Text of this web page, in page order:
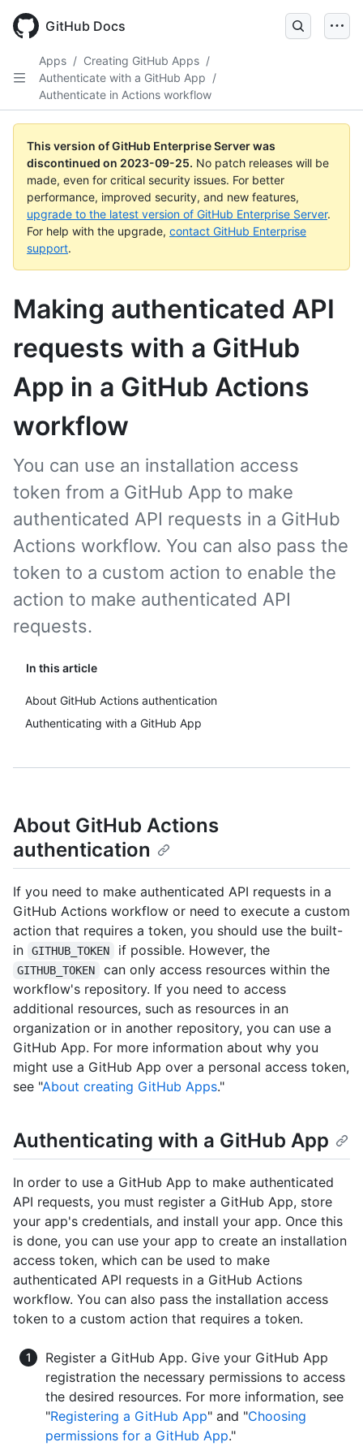
main
GitHub Docs
Apps / Creating GitHub Apps /
Authenticate with a GitHub App /
Authenticate in Actions workflow
This version of GitHub Enterprise Server was
discontinued on 2023-09-25. No patch releases will be
made, even for critical security issues. For better
performance, improved security, and new features,
upgrade to the latest version of GitHub Enterprise Server.
For help with the upgrade, contact GitHub Enterprise
support.
Making authenticated API
requests with a GitHub
App in a GitHub Actions
workflow
In this article
About GitHub Actions authentication
Authenticating with a GitHub App
You can use an installation access
token from a GitHub App to make
authenticated API requests in a GitHub
Actions workflow. You can also pass the
token to a custom action to enable the
action to make authenticated API
requests.
About GitHub Actions
authentication
If you need to make authenticated API requests in a
GitHub Actions workflow or need to execute a custom
action that requires a token, you should use the built-
in
GITHUB_TOKEN if possible. However, the
GITHUB_TOKEN
can only access resources within the
workflow's repository. If you need to access
additional resources, such as resources in an
organization or in another repository, you can use a
GitHub App. For more information about why you
might use a GitHub App over a personal access token,
see "About creating GitHub Apps."
Authenticating with a GitHub App
In order to use a GitHub App to make authenticated
API requests, you must register a GitHub App, store
your app's credentials, and install your app. Once this
is done, you can use your app to create an installation
access token, which can be used to make
authenticated API requests in a GitHub Actions
workflow. You can also pass the installation access
token to a custom action that requires a token.
Register a GitHub App. Give your GitHub App
registration the necessary permissions to access
the desired resources. For more information, see
"Registering a GitHub App" and "Choosing
permissions for a GitHub App."